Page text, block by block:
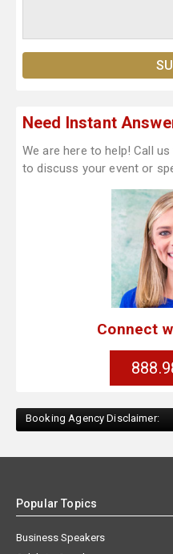
Need Instant
We are here to help! Call
to discuss your event or
Connect
Booking Agency Disclaimer:
Popular Topics
Business Speakers